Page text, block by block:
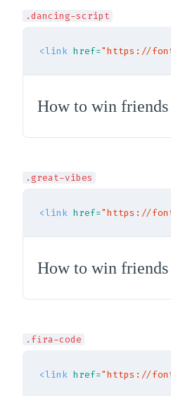
.dancing-script
<link href="https://
.great-vibes
<link href="https://
.fira-code
<link href="https://